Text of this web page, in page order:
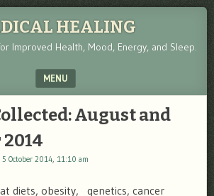
HEALING
Improved Health, Mood, Energy, and Sleep.
MENU
August and
5 October 2014, 11:10 am
diets, obesity, genetics, cancer